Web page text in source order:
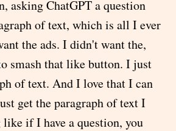
asking ChatGPT a question
of text, which is all I ever
the ads. I didn't want the,
smash that like button. I just
of text. And I love that I can
get the paragraph of text I
if I have a question, you